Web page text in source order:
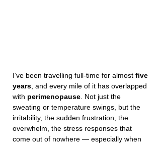
I’ve been travelling full-time for almost five
years, and every mile of it has overlapped
with perimenopause. Not just the
sweating or temperature swings, but the
irritability, the sudden frustration, the
overwhelm, the stress responses that
come out of nowhere — especially when